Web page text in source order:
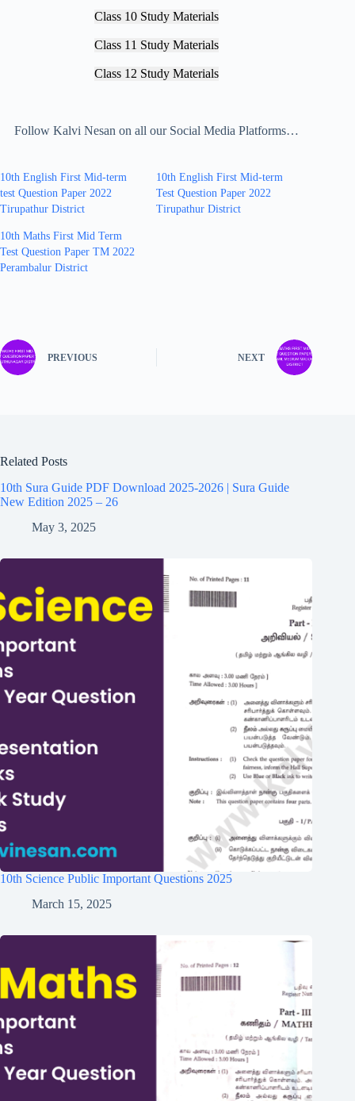
Class 10 Study Materials
Class 11 Study Materials
Class 12 Study Materials
Follow Kalvi Nesan on all our Social Media Platforms…
10th English First Mid-term
test Question Paper 2022
Tirupathur District
10th English First Mid-term
Test Question Paper 2022
Tirupathur District
10th Maths First Mid Term
Test Question Paper TM 2022
Perambalur District
PREVIOUS NEXT
Related Posts
10th Sura Guide PDF Download 2025-2026 | Sura Guide
New Edition 2025 – 26
May 3, 2025
10th Science Public Important Questions 2025
March 15, 2025